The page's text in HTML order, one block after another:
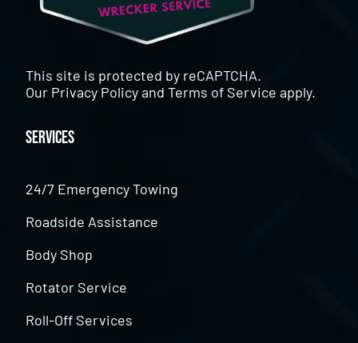
This site is protected by reCAPTCHA.
Our Privacy PolicyandTerms of Service apply.
Services
24/7 Emergency Towing
Roadside Assistance
Body Shop
Rotator Service
Roll-Off Services